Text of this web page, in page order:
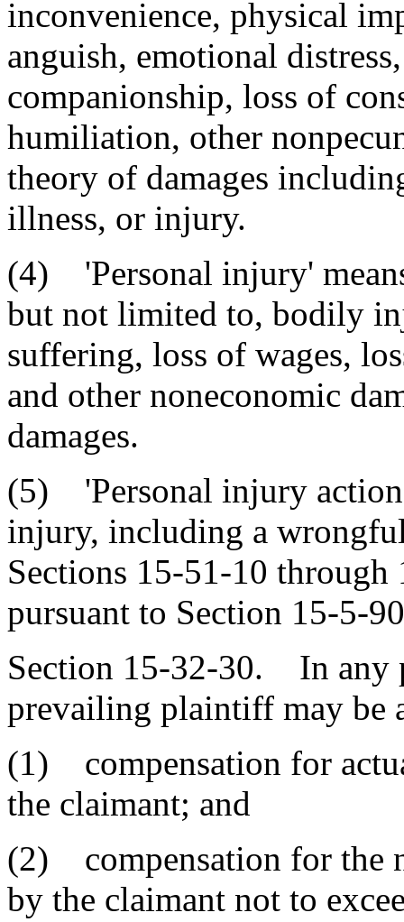
inconvenience, physical
anguish, emotional
companionship, loss of
humiliation, other
theory of damages
illness, or injury.
(4) 'Personal injury'
but not limited to, bodily
suffering, loss of wages,
and other noneconomic
damages.
(5) 'Personal injury
injury, including a
Sections 15-51-10
pursuant to Section 15-5-
Section 15-32-30. In any
prevailing plaintiff may be
(1) compensation for
the claimant; and
(2) compensation for the
by the claimant not to